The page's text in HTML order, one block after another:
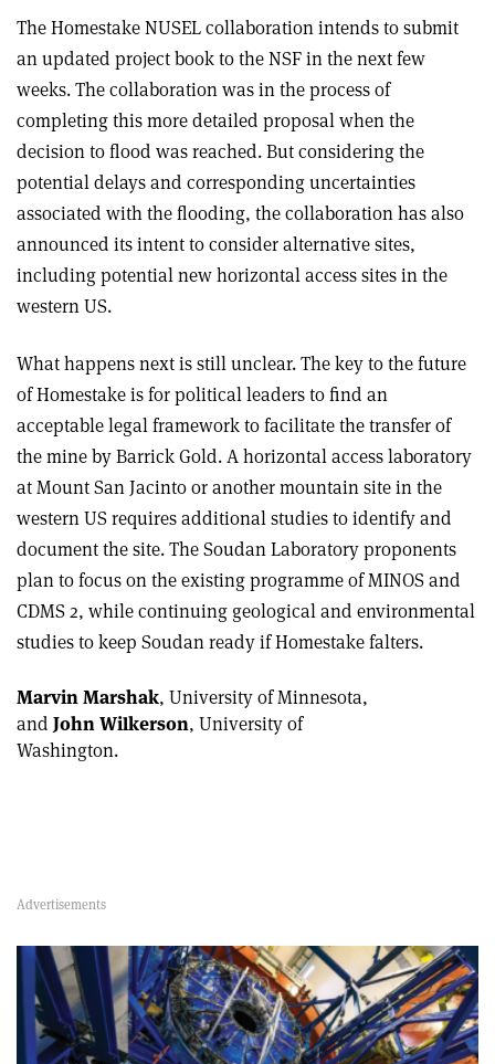
The Homestake NUSEL collaboration intends to submit
an updated project book to the NSF in the next few
weeks. The collaboration was in the process of
completing this more detailed proposal when the
decision to flood was reached. But considering the
potential delays and corresponding uncertainties
associated with the flooding, the collaboration has also
announced its intent to consider alternative sites,
including potential new horizontal access sites in the
western US.
What happens next is still unclear. The key to the future
of Homestake is for political leaders to find an
acceptable legal framework to facilitate the transfer of
the mine by Barrick Gold. A horizontal access laboratory
at Mount San Jacinto or another mountain site in the
western US requires additional studies to identify and
document the site. The Soudan Laboratory proponents
plan to focus on the existing programme of MINOS and
CDMS 2, while continuing geological and environmental
studies to keep Soudan ready if Homestake falters.
Marvin Marshak, University of Minnesota,
and John Wilkerson, University of
Washington.